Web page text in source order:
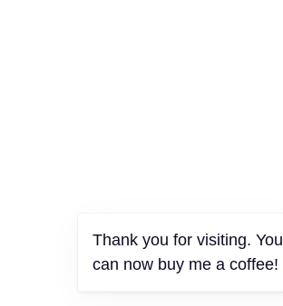
Thank you for visiting. You
can now buy me a coffee!